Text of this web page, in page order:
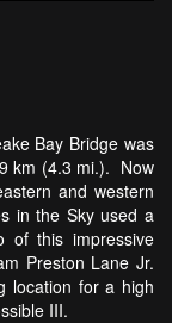
Bay Bridge was
km (4.3 mi.). Now
and western
in the Sky used a
of this impressive
Preston Lane Jr.
location for a high
III.